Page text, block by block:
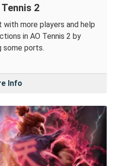
2
more players and help
in AO Tennis 2 by
some ports.
Info